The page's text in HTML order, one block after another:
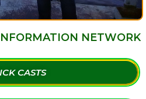
NETWORK
CASTS